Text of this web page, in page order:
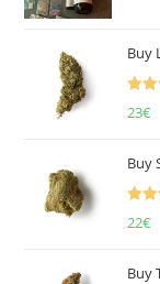
Buy
23€
Buy
22€
Buy